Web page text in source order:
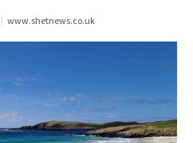
| www.shetnews.co.uk